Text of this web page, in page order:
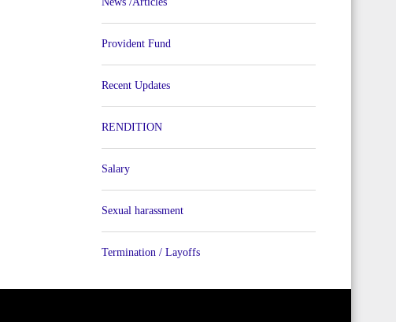
Provident Fund
Recent Updates
RENDITION
Salary
Sexual harassment
Termination / Layoffs